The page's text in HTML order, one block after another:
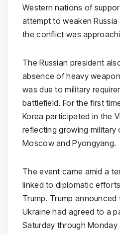
Western nations of
attempt to weaken
the conflict was
The Russian president
absence of heavy
was due to military
battlefield. For the first
Korea participated in the
reflecting growing
Moscow and Pyongyang.
The event came amid a
linked to diplomatic
Trump. Trump
Ukraine had agreed to a
Saturday through